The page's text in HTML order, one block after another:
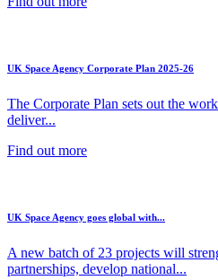
UK Space Agency Corporate Plan 2025-26
The Corporate Plan sets out the
deliver...
Find out more
UK Space Agency goes global with...
A new batch of 23 projects will
partnerships, develop national...